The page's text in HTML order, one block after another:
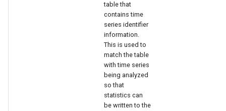
table that
contains time
series identifier
information.
This is used to
match the table
with time series
being analyzed
so that
statistics can
be written to the